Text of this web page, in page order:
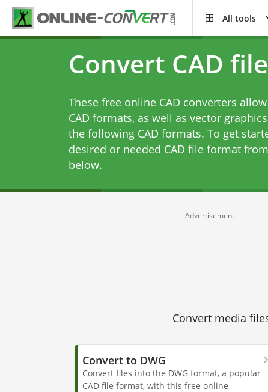
All tools
Convert CAD
These free online CAD converters
CAD formats, as well as vector
the following CAD formats. To get
desired or needed CAD file format
below.
Advertisement
Convert media
Convert to DWG
Convert files into the DWG format, a popular
CAD file format, with this free online